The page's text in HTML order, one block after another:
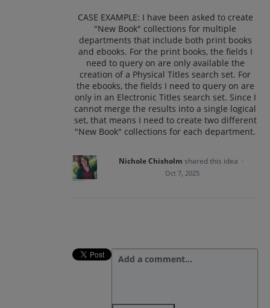
CASE EXAMPLE: I have been asked to create
"New Book" collections for multiple
departments that include both print books
and ebooks. For the print books, the fields I
need to query on are only available the
creation of a Physical Titles search set. For
the ebooks, the fields I need to query on are
only in an Electronic Titles search set. Since I
cannot merge the results into a single logical
set, that means I need to create two different
"New Book" collections for each department.
Nichole Chisholm shared this idea ·
Oct 7, 2025
Add a comment…